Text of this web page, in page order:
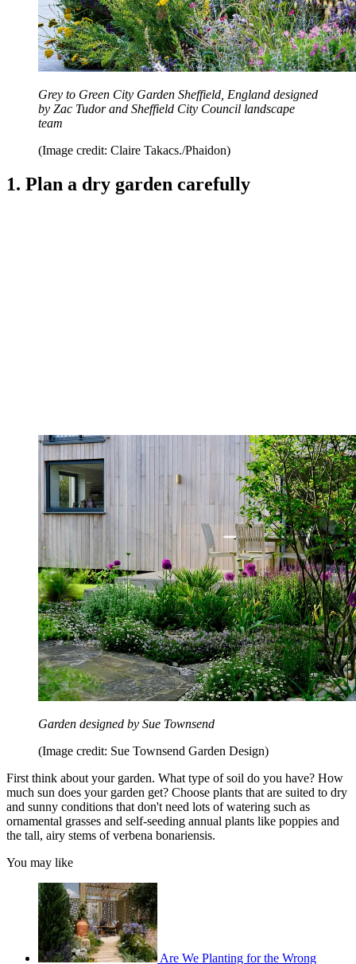
Grey to Green City Garden Sheffield, England designed
by Zac Tudor and Sheffield City Council landscape
team
(Image credit: Claire Takacs./Phaidon)
1. Plan a dry garden carefully
Garden designed by Sue Townsend
(Image credit: Sue Townsend Garden Design)
First think about your garden. What type of soil do you have? How
much sun does your garden get? Choose plants that are suited to dry
and sunny conditions that don't need lots of watering such as
ornamental grasses and self-seeding annual plants like poppies and
the tall, airy stems of verbena bonariensis.
You may like
Are We Planting for the Wrong